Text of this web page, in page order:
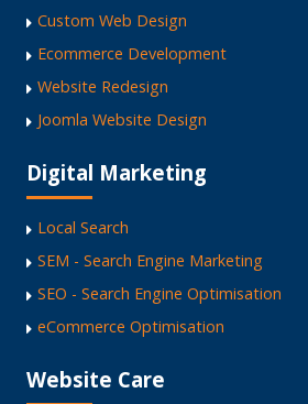
Custom Web Design
Ecommerce Development
Website Redesign
Joomla Website Design
Digital Marketing
Local Search
SEM - Search Engine Marketing
SEO - Search Engine Optimisation
eCommerce Optimisation
Website Care